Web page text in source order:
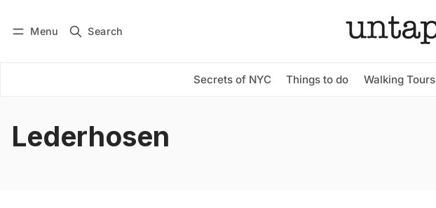
Menu Search
Secrets of NYC Things to do Walking Tours
Subscribe
Lederhosen